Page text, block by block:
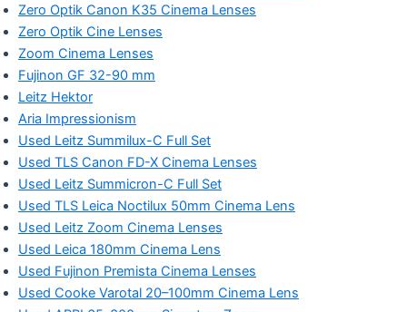
Zero Optik Canon K35 Cinema Lenses
Zero Optik Cine Lenses
Zoom Cinema Lenses
Fujinon GF 32-90 mm
Leitz Hektor
Aria Impressionism
Used Leitz Summilux-C Full Set
Used TLS Canon FD-X Cinema Lenses
Used Leitz Summicron-C Full Set
Used TLS Leica Noctilux 50mm Cinema Lens
Used Leitz Zoom Cinema Lenses
Used Leica 180mm Cinema Lens
Used Fujinon Premista Cinema Lenses
Used Cooke Varotal 20–100mm Cinema Lens